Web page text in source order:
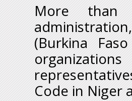
More than
(Burkina
Code in Niger